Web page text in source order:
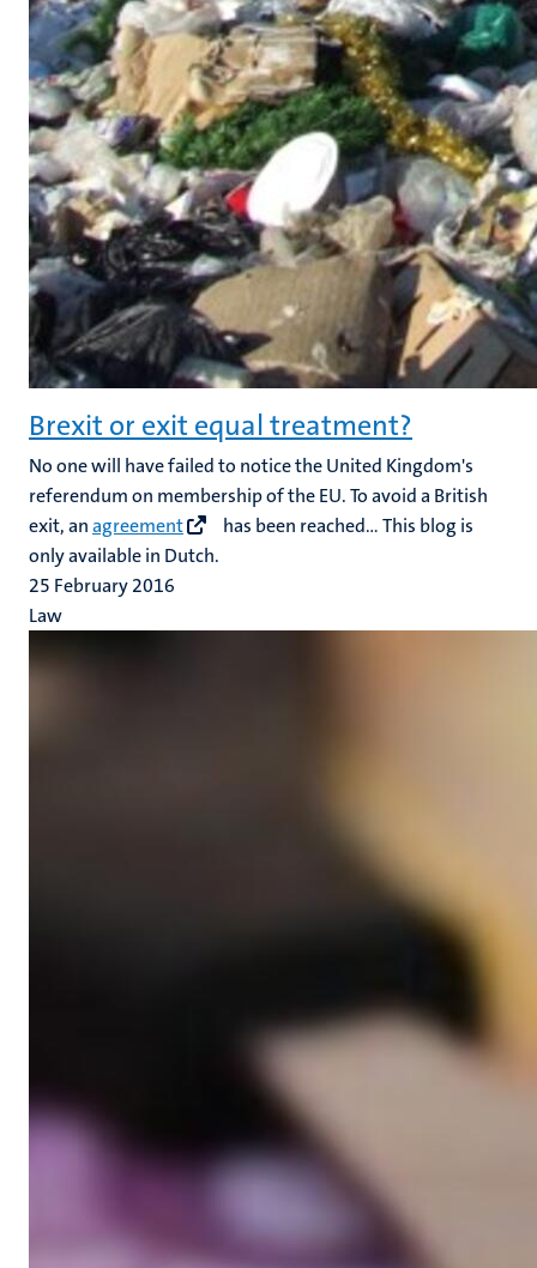
Brexit or exit equal treatment?
No one will have failed to notice the United Kingdom's
referendum on membership of the EU. To avoid a British
exit, anagreement
has been reached... This blog is
only available in Dutch.
25 February 2016
Law